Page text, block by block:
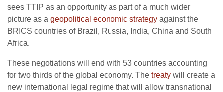
sees TTIP as an opportunity as part of a much wider
picture as a geopolitical economic strategy against the
BRICS countries of Brazil, Russia, India, China and South
Africa.
These negotiations will end with 53 countries accounting
for two thirds of the global economy. The treaty will create a
new international legal regime that will allow transnational